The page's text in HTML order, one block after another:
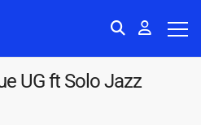
UG ft Solo Jazz